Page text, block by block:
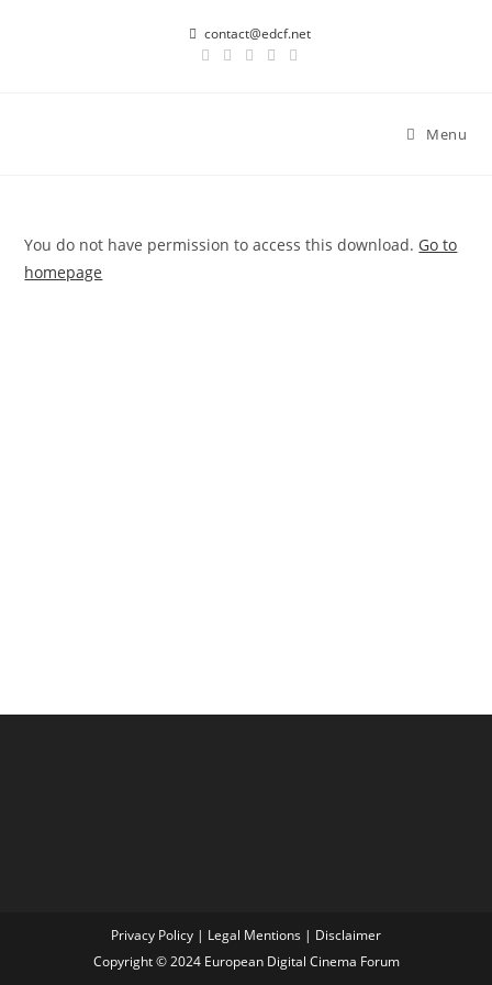
contact@edcf.net
Menu
You do not have permission to access this download. Go to
homepage
Privacy Policy | Legal Mentions | Disclaimer
Copyright © 2024 European Digital Cinema Forum